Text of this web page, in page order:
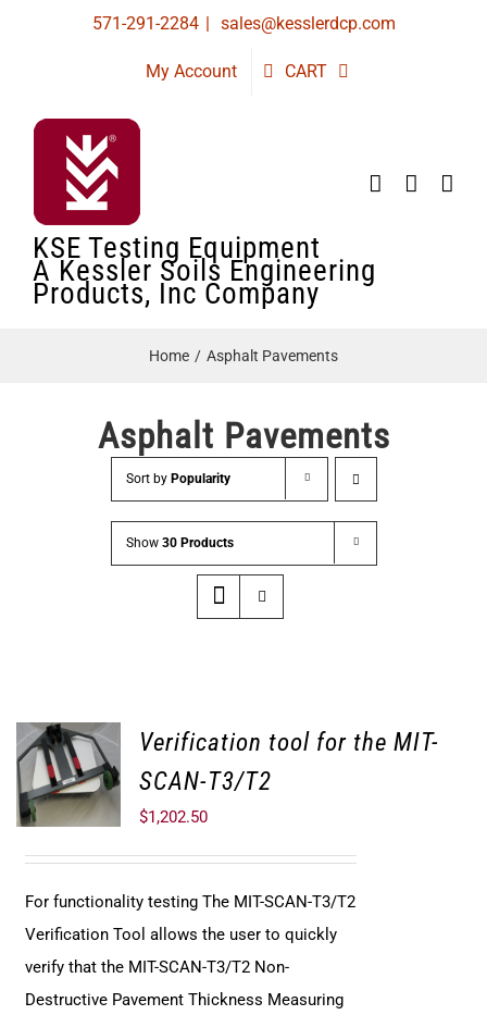
571-291-2284 | sales@kesslerdcp.com
My Account CART
KSE Testing Equipment
A Kessler Soils Engineering
Products, Inc Company
Home Asphalt Pavements
Asphalt Pavements
Sort by Popularity
Show 30 Products
ADD TO
CART
Verification tool for the MIT-
SCAN-T3/T2
$1,202.50
For functionality testing The MIT-SCAN-T3/T2
Verification Tool allows the user to quickly
verify that the MIT-SCAN-T3/T2 Non-
Destructive Pavement Thickness Measuring